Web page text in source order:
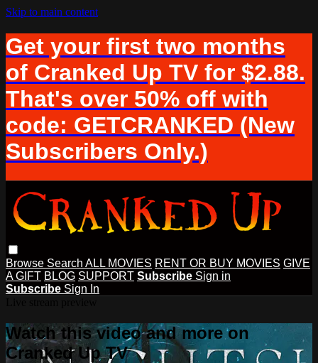
Skip to main content
Get your first two months
of Cranked Up TV for $2.88.
That's over 50% off with
code: GETCRANKED (New
Subscribers Only.)
Browse Search ALL MOVIES RENT OR BUY MOVIES GIVE
A GIFT BLOG SUPPORT Subscribe Sign in
Subscribe Sign In
Watch this video and more on
Cranked Up TV